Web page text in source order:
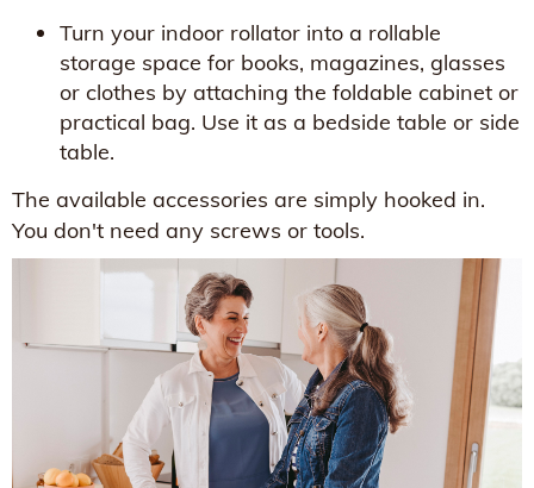
Turn your indoor rollator into a rollable
storage space for books, magazines, glasses
or clothes by attaching the foldable cabinet or
practical bag. Use it as a bedside table or side
table.
The available accessories are simply hooked in.
You don't need any screws or tools.